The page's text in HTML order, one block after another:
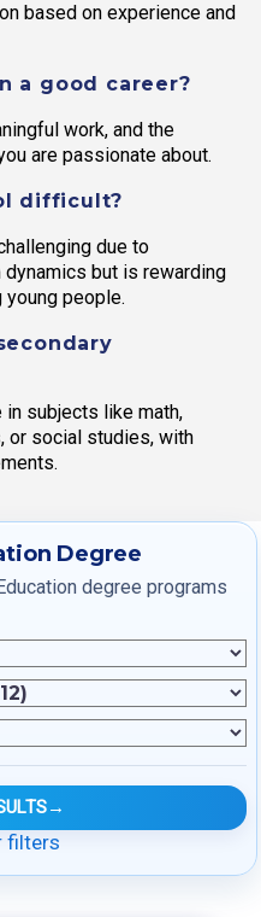
based on experience and
a good career?
work, and the
are passionate about.
difficult?
due to
but is rewarding
people.
subjects like math,
or social studies, with
Degree
degree programs
→
filters